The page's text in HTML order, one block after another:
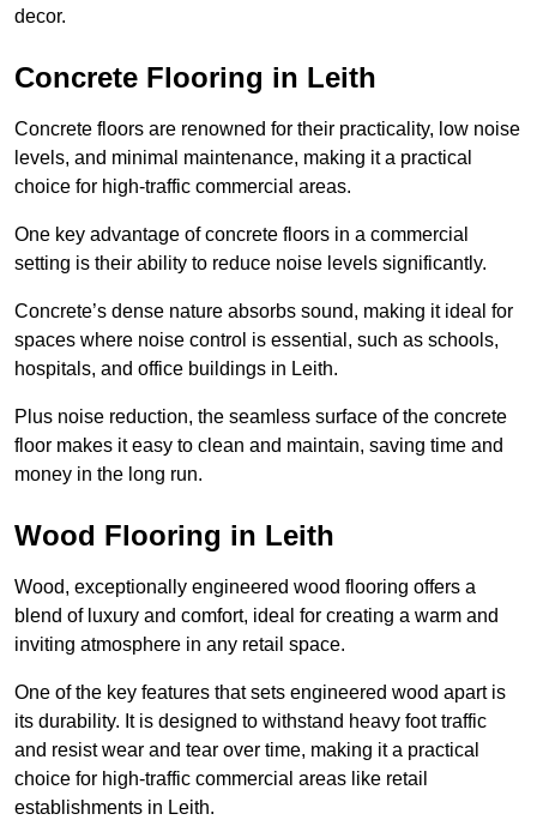
decor.
Concrete Flooring in Leith
Concrete floors are renowned for their practicality, low noise
levels, and minimal maintenance, making it a practical
choice for high-traffic commercial areas.
One key advantage of concrete floors in a commercial
setting is their ability to reduce noise levels significantly.
Concrete’s dense nature absorbs sound, making it ideal for
spaces where noise control is essential, such as schools,
hospitals, and office buildings in Leith.
Plus noise reduction, the seamless surface of the concrete
floor makes it easy to clean and maintain, saving time and
money in the long run.
Wood Flooring in Leith
Wood, exceptionally engineered wood flooring offers a
blend of luxury and comfort, ideal for creating a warm and
inviting atmosphere in any retail space.
One of the key features that sets engineered wood apart is
its durability. It is designed to withstand heavy foot traffic
and resist wear and tear over time, making it a practical
choice for high-traffic commercial areas like retail
establishments in Leith.